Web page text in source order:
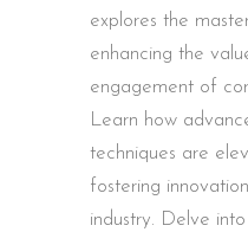
explores the
enhancing the
engagement of
Learn how
techniques are
fostering
industry. Delve